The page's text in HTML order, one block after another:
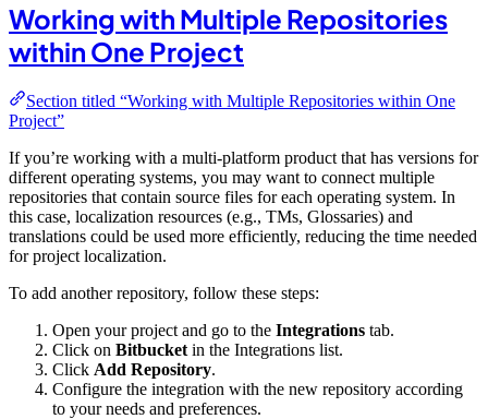
Working with Multiple Repositories
within One Project
Section titled “Working with Multiple Repositories within One
Project”
If you’re working with a multi-platform product that has versions for
different operating systems, you may want to connect multiple
repositories that contain source files for each operating system. In
this case, localization resources (e.g., TMs, Glossaries) and
translations could be used more efficiently, reducing the time needed
for project localization.
To add another repository, follow these steps:
Open your project and go to the Integrations tab.
Click on Bitbucket in the Integrations list.
Click Add Repository.
Configure the integration with the new repository according
to your needs and preferences.